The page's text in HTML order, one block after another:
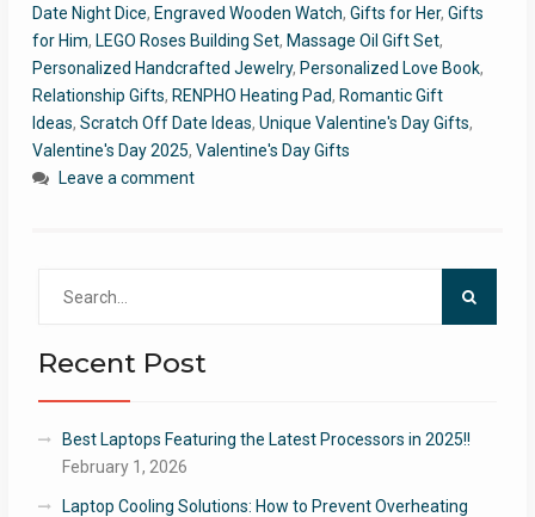
Date Night Dice, Engraved Wooden Watch, Gifts for Her, Gifts
for Him, LEGO Roses Building Set, Massage Oil Gift Set,
Personalized Handcrafted Jewelry, Personalized Love Book,
Relationship Gifts, RENPHO Heating Pad, Romantic Gift
Ideas, Scratch Off Date Ideas, Unique Valentine's Day Gifts,
Valentine's Day 2025, Valentine's Day Gifts
Leave a comment
Recent Post
Best Laptops Featuring the Latest Processors in 2025!!
February 1, 2026
Laptop Cooling Solutions: How to Prevent Overheating